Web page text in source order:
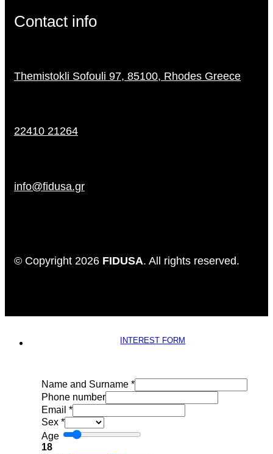
Contact info
Themistokli Sofouli 97, 85100, Rhodes Greece
22410 21264
info@fidusa.gr
© Copyright 2026 FIDUSA. All rights reserved.
INTEREST FORM
Name and Surname *
Phone number
Email *
Sex *
Age
18